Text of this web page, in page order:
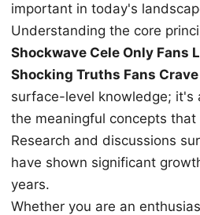
important in today's
Understanding the core
Shockwave Cele Only Fans
Shocking Truths Fans Crave
surface-level knowledge; it's
the meaningful concepts
Research and discussions
have shown significant
years.
Whether you are an